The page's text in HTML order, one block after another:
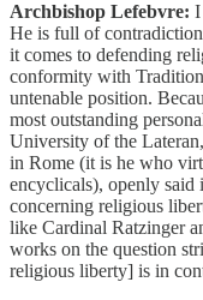
Archbishop Lefebvre: I
He is full of
it comes to defending
conformity with
untenable position.
most outstanding
University of the
in Rome (it is he who
encyclicals), openly said
concerning religious
like Cardinal Ratzinger
works on the question
religious liberty] is in